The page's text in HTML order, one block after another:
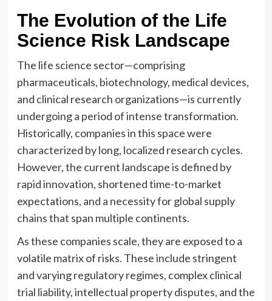
The Evolution of the Life
Science Risk Landscape
The life science sector—comprising
pharmaceuticals, biotechnology, medical devices,
and clinical research organizations—is currently
undergoing a period of intense transformation.
Historically, companies in this space were
characterized by long, localized research cycles.
However, the current landscape is defined by
rapid innovation, shortened time-to-market
expectations, and a necessity for global supply
chains that span multiple continents.
As these companies scale, they are exposed to a
volatile matrix of risks. These include stringent
and varying regulatory regimes, complex clinical
trial liability, intellectual property disputes, and the